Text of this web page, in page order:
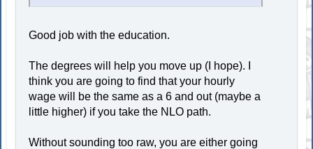
Good job with the education.
The degrees will help you move up (I hope). I
think you are going to find that your hourly
wage will be the same as a 6 and out (maybe a
little higher) if you take the NLO path.
Without sounding too raw, you are either going